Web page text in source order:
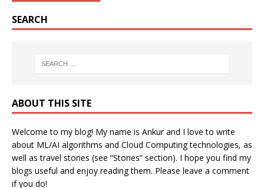
SEARCH
ABOUT THIS SITE
Welcome to my blog! My name is Ankur and I love to write
about ML/AI algorithms and Cloud Computing technologies, as
well as travel stories (see “Stories” section). I hope you find my
blogs useful and enjoy reading them. Please leave a comment
if you do!